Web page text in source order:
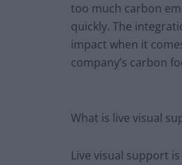
too much carbon
quickly. The
impact when it
company’s carbon
What is live visual
Live visual support